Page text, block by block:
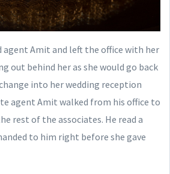
agent Amit and left the office with her
out behind her as she would go back
into her wedding reception
agent Amit walked from his office to
rest of the associates. He read a
to him right before she gave